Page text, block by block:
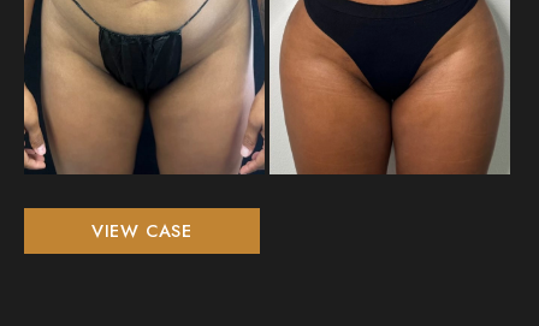
Liposuction
VIEW CASE